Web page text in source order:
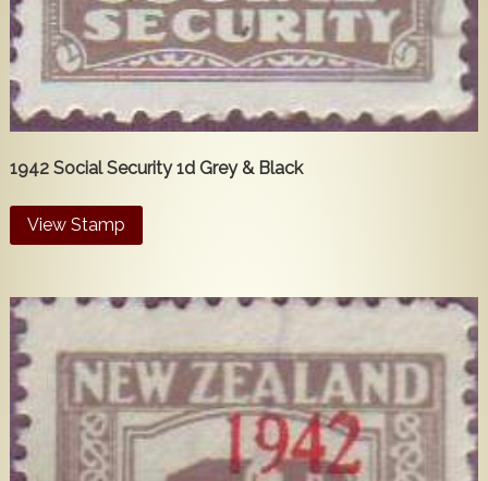
1942 Social Security 1d Grey & Black
View Stamp